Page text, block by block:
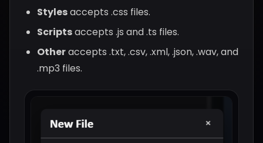
Stylesaccepts .css files.
Scriptsaccepts .js and .ts files.
Otheraccepts .txt, .csv, .xml, .json, .wav, and
.mp3 files.